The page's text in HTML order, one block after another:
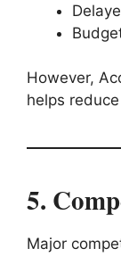
However,
helps
5.
Major